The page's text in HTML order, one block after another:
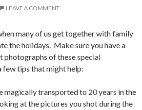
LEAVE A COMMENT
many of us get together with family
the holidays. Make sure you have a
photographs of these special
few tips that might help:
magically transported to 20 years in the
at the pictures you shot during the